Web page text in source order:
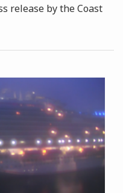
release by the Coast